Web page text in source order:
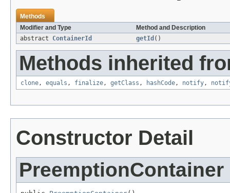
Methods
Modifier and Type
Method and Description
abstract ContainerId getId ()
Methods inherited
clone, equals , finalize, getClass , hashCode, notify,
Constructor Detail
PreemptionContainer